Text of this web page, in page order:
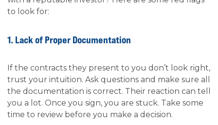
to look for:
1. Lack of Proper Documentation
If the contracts they present to you don’t look right,
trust your intuition. Ask questions and make sure all
the documentation is correct. Their reaction can tell
you a lot. Once you sign, you are stuck. Take some
time to review before you make a decision.